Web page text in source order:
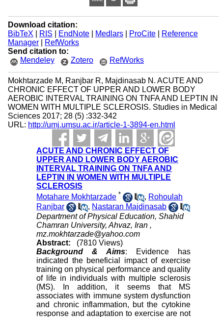
Download citation:
BibTeX
RIS EndNote| Medlars| ProCite|
Reference
Manager|
RefWorks
Send citation to:
Mendeley
Zotero RefWorks
Mokhtarzade M, Ranjbar R, Majdinasab N. ACUTE AND
CHRONIC EFFECT OF UPPER AND LOWER BODY
AEROBIC INTERVAL TRAINING ON TNFA AND LEPTIN IN
WOMEN WITH MULTIPLE SCLEROSIS. Studies in Medical
Sciences 2017; 28 (5) :332-342
URL: http://umj.umsu.ac.ir/article-1-3894-en.html
ACUTE AND CHRONIC EFFECT OF
UPPER AND LOWER BODY AEROBIC
INTERVAL TRAINING ON TNFA AND
LEPTIN IN WOMEN WITH MULTIPLE
SCLEROSIS
Motahare Mokhtarzade * , Rohoulah
Ranjbar
, Nastaran Majdinasab
Department of Physical Education, Shahid
Chamran University, Ahvaz, Iran ,
mz.mokhtarzade@yahoo.com
Abstract:
(7810 Views)
Background & Aims: Evidence has
indicated the beneficial impact of exercise
training on physical performance and quality
of life in individuals with multiple sclerosis
(MS). In addition, it seems that MS
associates with immune system dysfunction
and chronic inflammation, but the cytokine
response and adaptation to exercise are not